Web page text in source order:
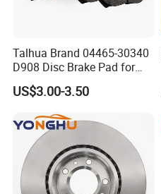
Talhua Brand 04465-30340
D908 Disc Brake Pad for
Camry
US$3.00-3.50